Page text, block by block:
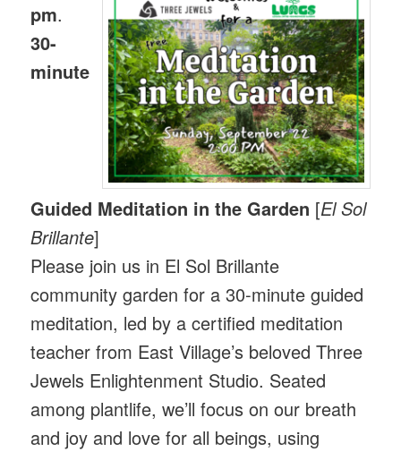
pm.
30-
minute
Guided Meditation in the Garden [El Sol
Brillante]
Please join us in El Sol Brillante
community garden for a 30-minute guided
meditation, led by a certified meditation
teacher from East Village’s beloved Three
Jewels Enlightenment Studio. Seated
among plantlife, we’ll focus on our breath
and joy and love for all beings, using